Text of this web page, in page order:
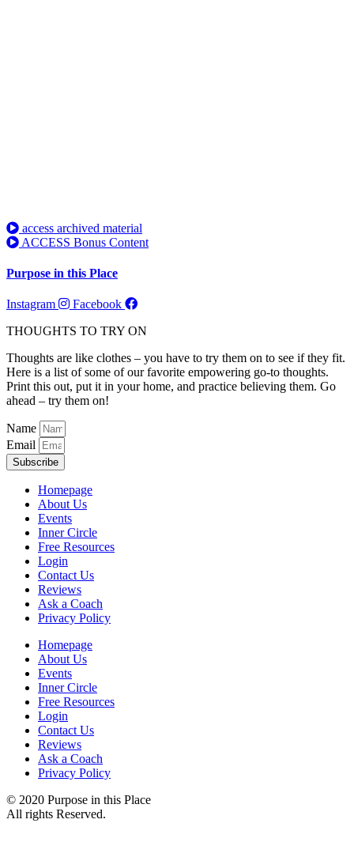
access archived material
ACCESS Bonus Content
Purpose in this Place
Instagram
Facebook
THOUGHTS TO TRY ON
Thoughts are like clothes – you have to try them on to see if they fit.
Here is a list of some of our favorite empowering go-to thoughts.
Print this out, put it in your home, and practice believing them. Go
ahead – try them on!
Name
Email
Subscribe
Homepage
About Us
Events
Inner Circle
Free Resources
Login
Contact Us
Reviews
Ask a Coach
Privacy Policy
Homepage
About Us
Events
Inner Circle
Free Resources
Login
Contact Us
Reviews
Ask a Coach
Privacy Policy
© 2020 Purpose in this Place
All rights Reserved.